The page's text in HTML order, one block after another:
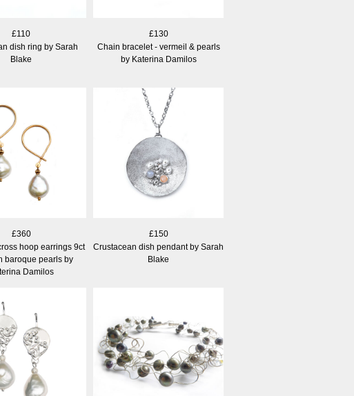
£110
dish ring by Sarah
Blake
£130
Chain bracelet - vermeil & pearls
by Katerina Damilos
£360
hoop earrings 9ct
baroque pearls by
Damilos
£150
Crustacean dish pendant by Sarah
Blake